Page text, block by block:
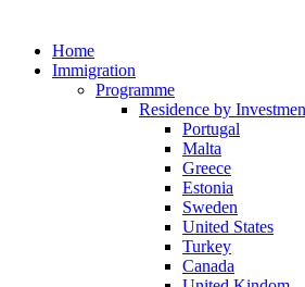
Home
Immigration
Programme
Residence by
Portugal
Malta
Greece
Estonia
Sweden
United States
Turkey
Canada